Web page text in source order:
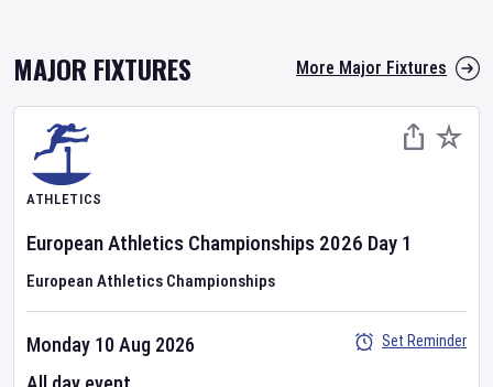
MAJOR FIXTURES More Major Fixtures
ATHLETICS
European Athletics Championships 2026 Day 1
European Athletics Championships
Monday 10 Aug 2026
Set Reminder